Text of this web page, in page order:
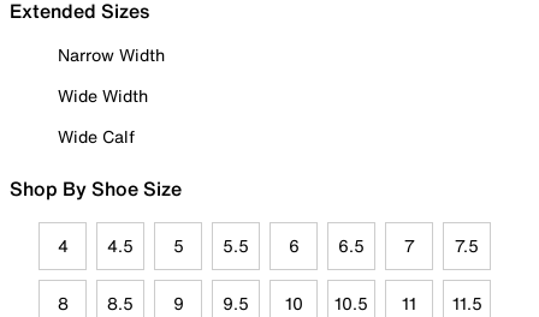
Extended Sizes
Narrow Width
Wide Width
Wide Calf
Shop By Shoe Size
4 4.5 5 5.5 6 6.5 7 7.5
8 8.5 9 9.5 10 10.5 11 11.5